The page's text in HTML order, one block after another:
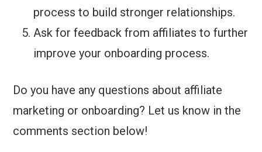
process to build stronger relationships.
Ask for feedback from affiliates to further
improve your onboarding process.
Do you have any questions about affiliate
marketing or onboarding? Let us know in the
comments section below!